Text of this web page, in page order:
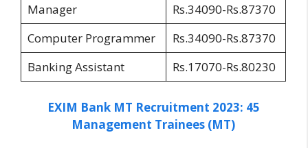
Manager
Rs.34090-Rs.87370
Computer Programmer
Rs.34090-Rs.87370
Banking Assistant
Rs.17070-Rs.80230
EXIM Bank MT Recruitment 2023: 45
Management Trainees (MT)